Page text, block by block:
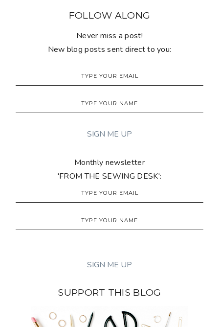
FOLLOW ALONG
Never miss a post!
New blog posts sent direct to you:
Monthly newsletter
'FROM THE SEWING DESK':
SUPPORT THIS BLOG